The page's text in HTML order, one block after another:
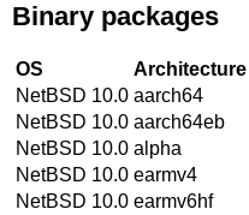
Binary packages
OS Architecture
NetBSD 10.0 aarch64
NetBSD 10.0 aarch64eb
NetBSD 10.0 alpha
NetBSD 10.0 earmv4
NetBSD 10.0 earmv6hf